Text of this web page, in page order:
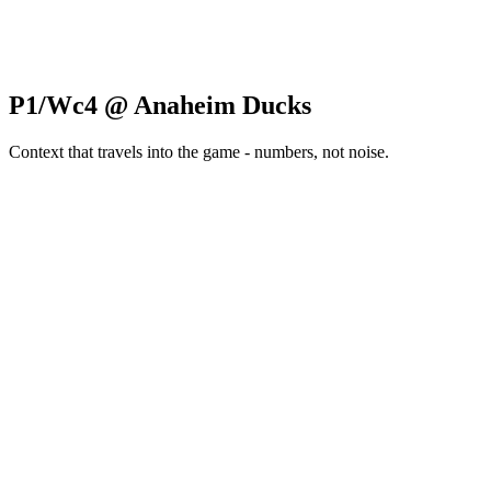
P1/Wc4 @ Anaheim Ducks
Context that travels into the game - numbers, not noise.